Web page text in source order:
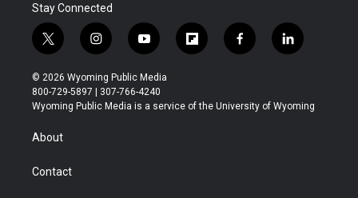
Stay Connected
t
w
i
t
t
r
i
n
s
t
a
y
o
u
t
u
f
l
b
f
a
b
l
i
e
© 2026 Wyoming Public Media
800-729-5897 | 307-766-4240
Wyoming Public Media is a service of the University of Wyoming
About
Contact